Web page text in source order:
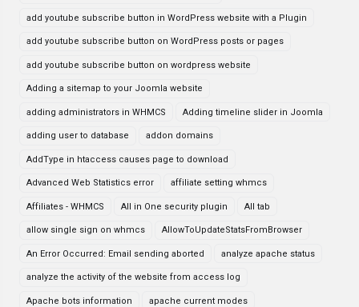
add youtube subscribe button in WordPress website with a Plugin
add youtube subscribe button on WordPress posts or pages
add youtube subscribe button on wordpress website
Adding a sitemap to your Joomla website
adding administrators in WHMCS Adding timeline slider in Joomla
adding user to database addon domains
AddType in htaccess causes page to download
Advanced Web Statistics error affiliate setting whmcs
Affiliates - WHMCS All in One security plugin All tab
allow single sign on whmcs AllowToUpdateStatsFromBrowser
An Error Occurred: Email sending aborted analyze apache status
analyze the activity of the website from access log
Apache bots information apache current modes